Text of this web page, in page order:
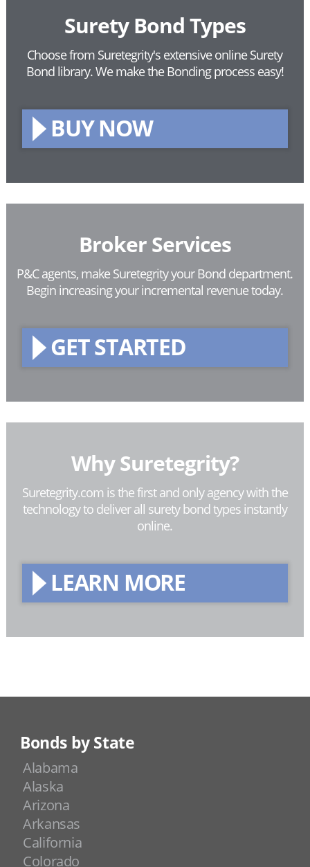
Surety Bond Types
Choose from Suretegrity's extensive online Surety
Bond library.We make the Bonding process easy!
BUY NOW
Broker Services
P&C agents, make Suretegrity your Bond department.
Begin increasing your incremental revenue today.
GET STARTED
Why Suretegrity?
Suretegrity.com is the first and only agency with the
technology to deliver all surety bond types instantly
online.
LEARN MORE
Bonds by State
Alabama
Alaska
Arizona
Arkansas
California
Colorado